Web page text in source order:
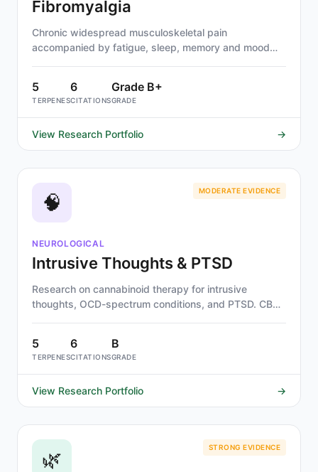
Fibromyalgia
Chronic widespread musculoskeletal pain
accompanied by fatigue, sleep, memory and mood
5
TERPENES
6
CITATIONS
Grade B+
GRADE
View Research Portfolio →
🧠 MODERATE EVIDENCE
NEUROLOGICAL
Intrusive Thoughts & PTSD
Research on cannabinoid therapy for intrusive
thoughts, OCD-spectrum conditions, and PTSD. CBD
5
TERPENES
6
CITATIONS
B
GRADE
View Research Portfolio →
🌿 STRONG EVIDENCE